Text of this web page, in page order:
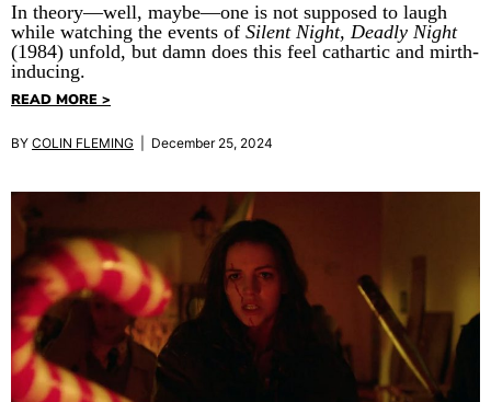
In theory—well, maybe—one is not supposed to laugh
while watching the events of Silent Night, Deadly Night
(1984) unfold, but damn does this feel cathartic and mirth-
inducing.
READ MORE >
BY COLIN FLEMING | December 25, 2024